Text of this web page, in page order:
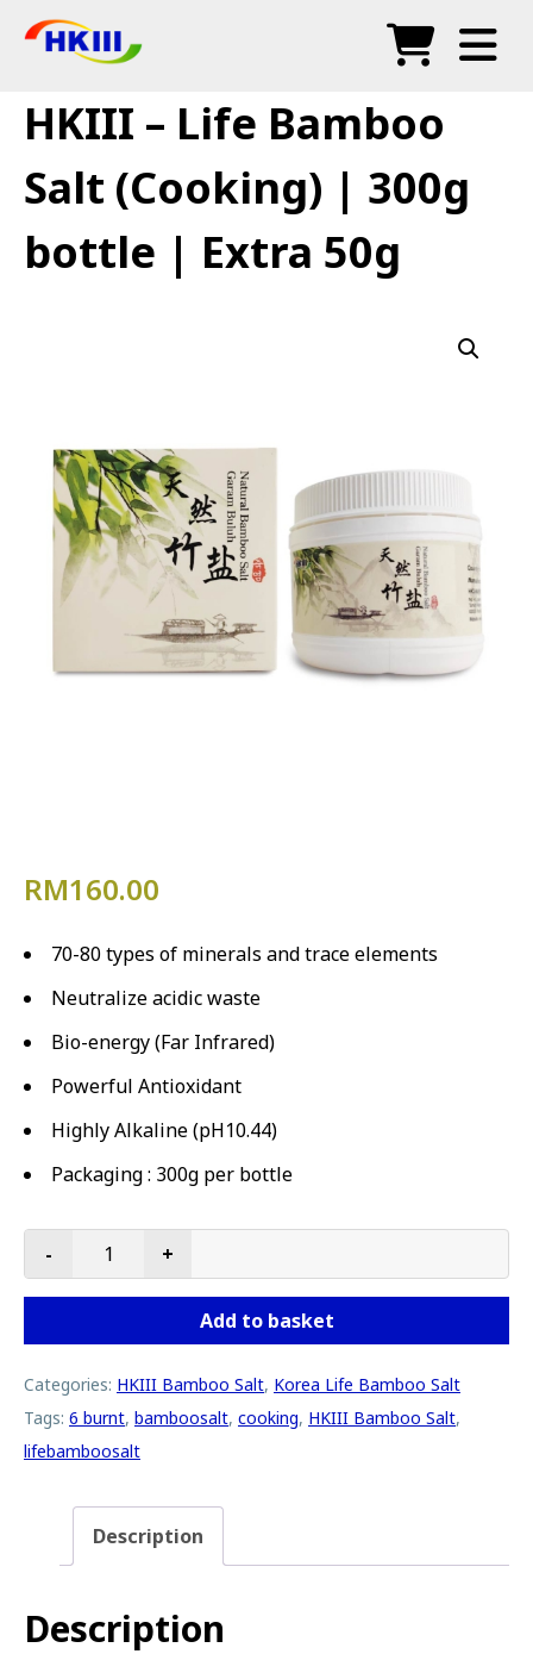
FAQ
Blog
Authorized Agents
HKIII – Life Bamboo
Salt (Cooking) | 300g
bottle | Extra 50g
RM160.00
70-80 types of minerals and trace elements
Neutralize acidic waste
Bio-energy (Far Infrared)
Powerful Antioxidant
Highly Alkaline (pH10.44)
Packaging : 300g per bottle
HKIII - Life Bamboo Salt (Cooking) | 300g bottle | Extra
- +
Add to basket
Categories: HKIII Bamboo Salt, Korea Life Bamboo Salt
Tags: 6 burnt, bamboosalt, cooking, HKIII Bamboo Salt,
lifebamboosalt
Description
Description